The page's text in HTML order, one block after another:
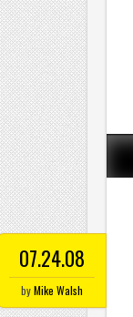
07.24.08
byMike Walsh